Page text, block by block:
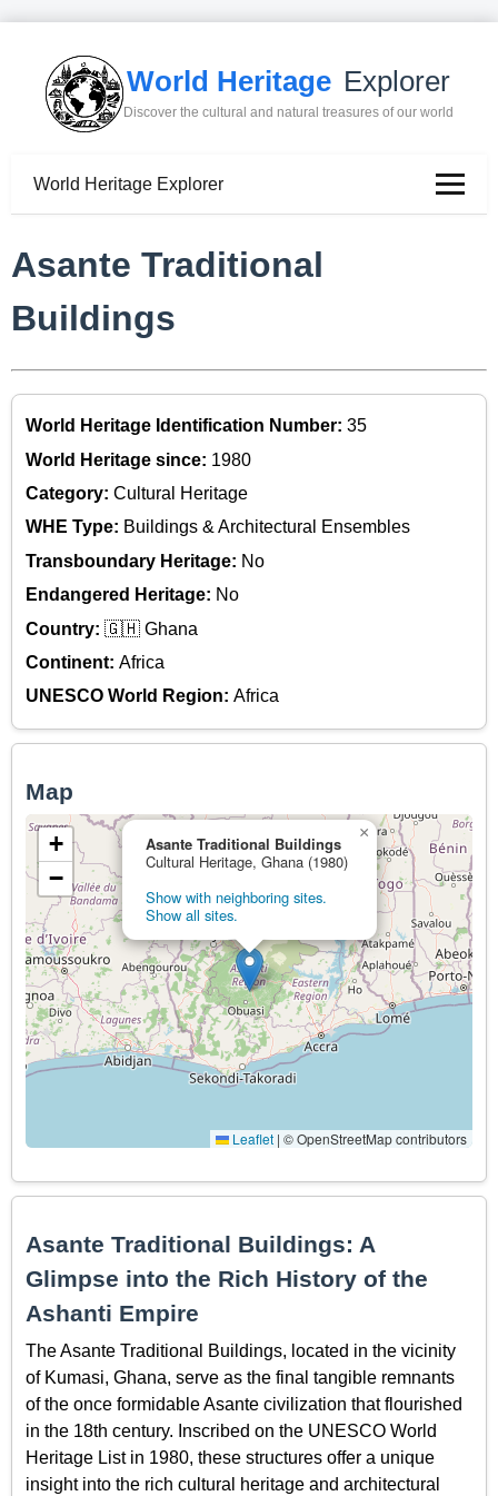
World Heritage Explorer
Discover the cultural and natural treasures of our world
World Heritage Explorer
Asante Traditional
Buildings
World Heritage Identification Number: 35
World Heritage since: 1980
Category: Cultural Heritage
WHE Type: Buildings & Architectural Ensembles
Transboundary Heritage: No
Endangered Heritage: No
Country: 🇬🇭 Ghana
Continent: Africa
UNESCO World Region: Africa
Map
Asante Traditional Buildings
Cultural Heritage, Ghana (1980)
Show with neighboring sites.
Show all sites.
×
+
−
Leaflet | © OpenStreetMap contributors
Asante Traditional Buildings: A
Glimpse into the Rich History of the
Ashanti Empire
The Asante Traditional Buildings, located in the vicinity
of Kumasi, Ghana, serve as the final tangible remnants
of the once formidable Asante civilization that flourished
in the 18th century. Inscribed on the UNESCO World
Heritage List in 1980, these structures offer a unique
insight into the rich cultural heritage and architectural